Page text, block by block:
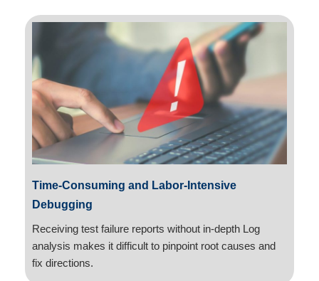
Time-Consuming and Labor-Intensive
Debugging
Receiving test failure reports without in-depth Log
analysis makes it difficult to pinpoint root causes and
fix directions.